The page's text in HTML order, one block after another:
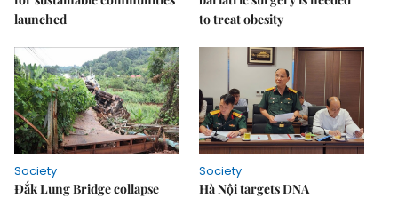
launched
to treat obesity
Society
Đắk Lung Bridge collapse
Society
Hà Nội targets DNA